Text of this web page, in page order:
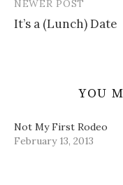
) w
)
NEWER POST
It’s a (Lunch) Date
YOU
Not My First Rodeo
February 13, 2013